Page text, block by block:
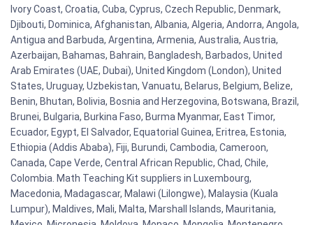
Ivory Coast, Croatia, Cuba, Cyprus, Czech Republic, Denmark,
Djibouti, Dominica, Afghanistan, Albania, Algeria, Andorra, Angola,
Antigua and Barbuda, Argentina, Armenia, Australia, Austria,
Azerbaijan, Bahamas, Bahrain, Bangladesh, Barbados, United
Arab Emirates (UAE, Dubai), United Kingdom (London), United
States, Uruguay, Uzbekistan, Vanuatu, Belarus, Belgium, Belize,
Benin, Bhutan, Bolivia, Bosnia and Herzegovina, Botswana, Brazil,
Brunei, Bulgaria, Burkina Faso, Burma Myanmar, East Timor,
Ecuador, Egypt, El Salvador, Equatorial Guinea, Eritrea, Estonia,
Ethiopia (Addis Ababa), Fiji, Burundi, Cambodia, Cameroon,
Canada, Cape Verde, Central African Republic, Chad, Chile,
Colombia. Math Teaching Kit suppliers in Luxembourg,
Macedonia, Madagascar, Malawi (Lilongwe), Malaysia (Kuala
Lumpur), Maldives, Mali, Malta, Marshall Islands, Mauritania,